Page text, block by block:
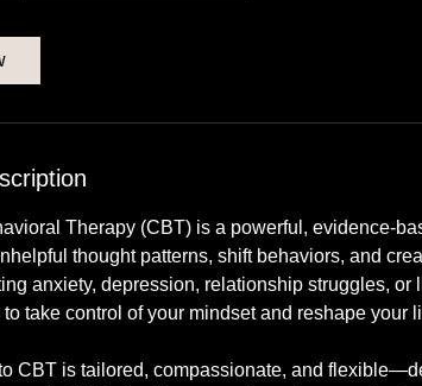
Therapy (CBT) is a powerful, evidence-
thought patterns, shift behaviors, and
anxiety, depression, relationship struggles, or
take control of your mindset and reshape your
CBT is tailored, compassionate, and